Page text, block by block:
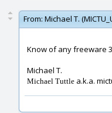
From: Michael T.
Know of any freeware
Michael T.
Michael Tuttle a.k.a.